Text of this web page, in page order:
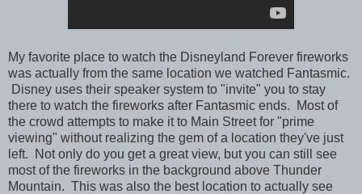
My favorite place to watch the Disneyland Forever fireworks
was actually from the same location we watched Fantasmic.
Disney uses their speaker system to "invite" you to stay
there to watch the fireworks after Fantasmic ends. Most of
the crowd attempts to make it to Main Street for "prime
viewing" without realizing the gem of a location they've just
left. Not only do you get a great view, but you can still see
most of the fireworks in the background above Thunder
Mountain. This was also the best location to actually see